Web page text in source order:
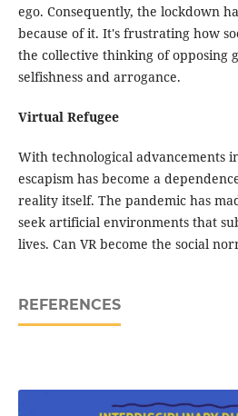
ego. Consequently, the lockdown
because of it. It's frustrating how
the collective thinking of opposing
selfishness and arrogance.
Virtual Refugee
With technological advancements
escapism has become a
reality itself. The pandemic has
seek artificial environments that
lives. Can VR become the social
REFERENCES